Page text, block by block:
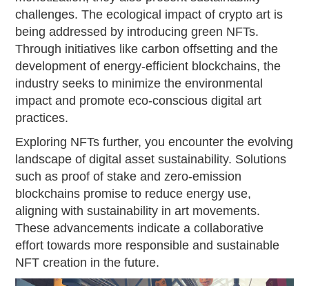
challenges. The ecological impact of crypto art is
being addressed by introducing green NFTs.
Through initiatives like carbon offsetting and the
development of energy-efficient blockchains, the
industry seeks to minimize the environmental
impact and promote eco-conscious digital art
practices.
Exploring NFTs further, you encounter the evolving
landscape of digital asset sustainability. Solutions
such as proof of stake and zero-emission
blockchains promise to reduce energy use,
aligning with sustainability in art movements.
These advancements indicate a collaborative
effort towards more responsible and sustainable
NFT creation in the future.